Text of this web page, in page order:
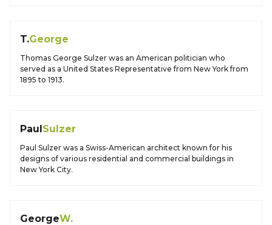
T.George
Thomas George Sulzer was an American politician who
served as a United States Representative from New York from
1895 to 1913.
PaulSulzer
Paul Sulzer was a Swiss-American architect known for his
designs of various residential and commercial buildings in
New York City.
GeorgeW.